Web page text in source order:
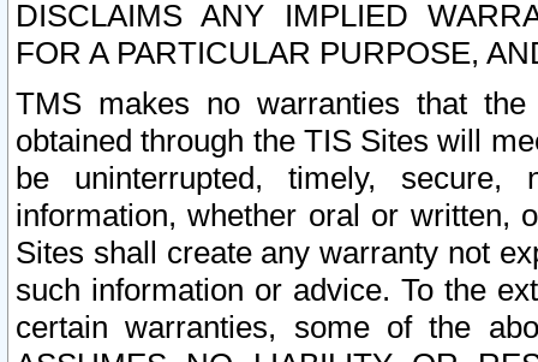
DISCLAIMS ANY IMPLIED
FOR A PARTICULAR PURPOSE,
TMS makes no warranties that
obtained through the TIS Sites will
be uninterrupted, timely,
information, whether oral or written,
Sites shall create any warranty not
such information or advice. To the
certain warranties, some of the